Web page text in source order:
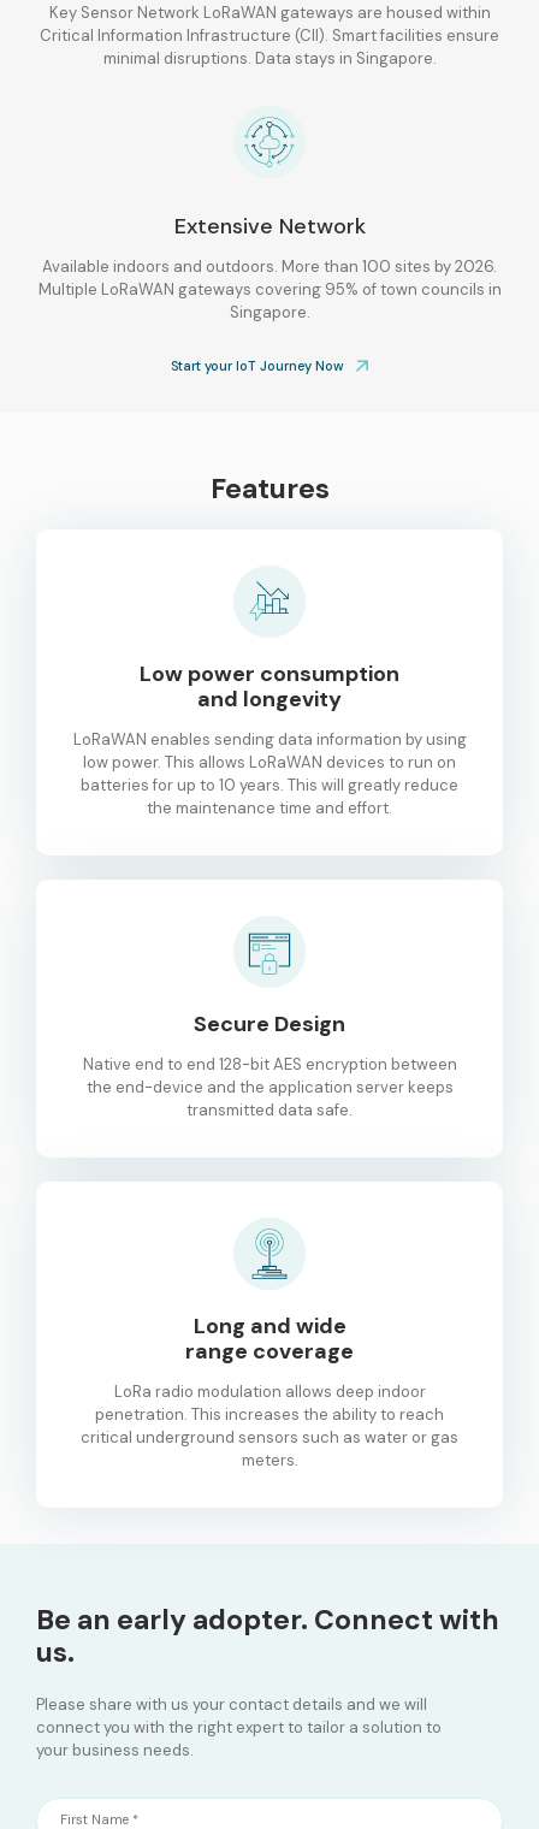
Key Sensor Network LoRaWAN gateways are housed within
Critical Information Infrastructure (CII). Smart facilities ensure
minimal disruptions. Data stays in Singapore.
Extensive Network
Available indoors and outdoors. More than 100 sites by 2026.
Multiple LoRaWAN gateways covering 95% of town councils in
Singapore.
Start your IoT Journey Now
Features
Low power consumption
and longevity
LoRaWAN enables sending data information by using
low power. This allows LoRaWAN devices to run on
batteries for up to 10 years. This will greatly reduce
the maintenance time and effort.
Secure Design
Native end to end 128-bit AES encryption between
the end-device and the application server keeps
transmitted data safe.
Long and wide
range coverage
LoRa radio modulation allows deep indoor
penetration. This increases the ability to reach
critical underground sensors such as water or gas
meters.
Be an early adopter. Connect with
us.
Please share with us your contact details and we will
connect you with the right expert to tailor a solution to
your business needs.
First Name *